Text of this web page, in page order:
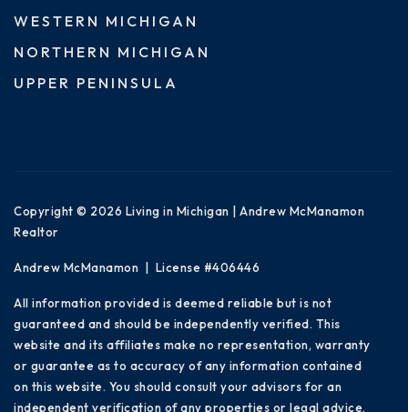
WESTERN MICHIGAN
NORTHERN MICHIGAN
UPPER PENINSULA
Copyright © 2026 Living in Michigan | Andrew McManamon
Realtor
Andrew McManamon | License #406446
All information provided is deemed reliable but is not
guaranteed and should be independently verified. This
website and its affiliates make no representation, warranty
or guarantee as to accuracy of any information contained
on this website. You should consult your advisors for an
independent verification of any properties or legal advice.